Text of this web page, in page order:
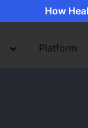
How
Platform